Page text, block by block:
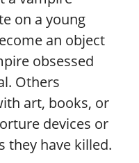
on a young
an object
obsessed
Others
art, books, or
devices or
they have killed.